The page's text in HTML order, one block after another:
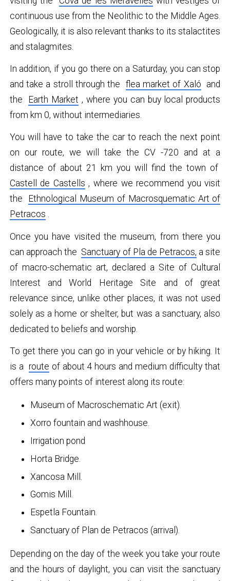
continuous use from the Neolithic to the Middle Ages.
Geologically, it is also relevant thanks to its stalactites
and stalagmites.
In addition, if you go there on a Saturday, you can stop
and take a stroll through the flea market of Xaló and
the
Earth Market , where you can buy local products
from km 0, without intermediaries.
You will have to take the car to reach the next point
on our route, we will take the CV -720 and at a
distance of about 21 km you will find the town of
Castell de Castells , where we recommend you visit
the
Ethnological Museum of Macrosquematic Art of
Petracos .
Once you have visited the museum, from there you
can approach the Sanctuary of Pla de Petracos, a site
of macro-schematic art, declared a Site of Cultural
Interest and World Heritage Site and of great
relevance since, unlike other places, it was not used
solely as a home or shelter, but was a sanctuary, also
dedicated to beliefs and worship.
To get there you can go in your vehicle or by hiking. It
is a route of about 4 hours and medium difficulty that
offers many points of interest along its route:
Museum of Macroschematic Art (exit).
Xorro fountain and washhouse.
Irrigation pond
Horta Bridge.
Xancosa Mill.
Gomis Mill.
Espetla Fountain.
Sanctuary of Plan de Petracos (arrival).
Depending on the day of the week you take your route
and the hours of daylight, you can visit the sanctuary